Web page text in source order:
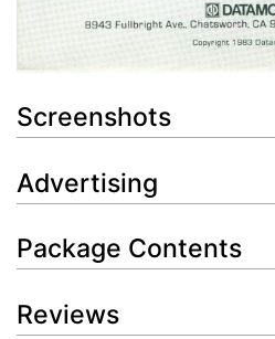
Screenshots
Advertising
Package Contents
Reviews